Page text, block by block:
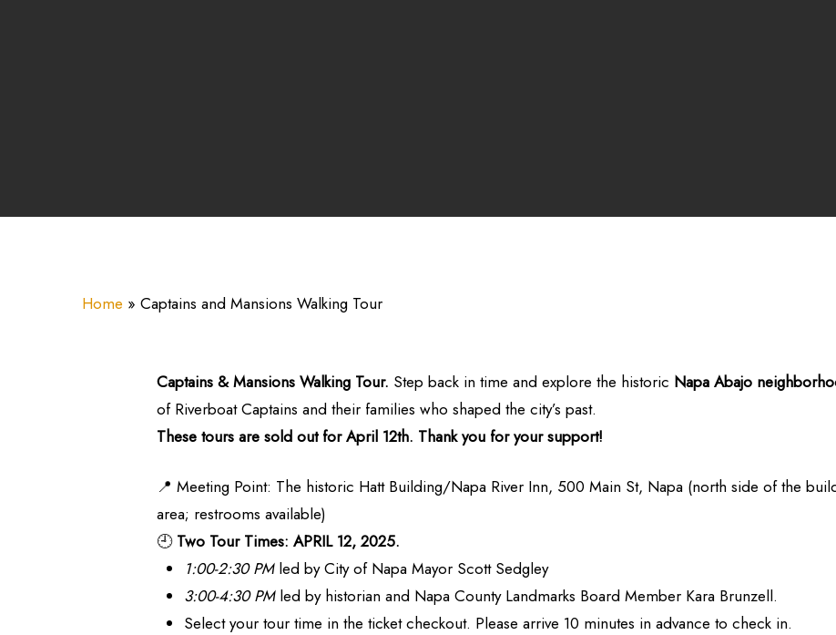
Home » Captains and Mansions Walking Tour
Captains & Mansions Walking Tour. Step back in time and explore the historic NapaAbajo
of Riverboat Captains and their families who shaped the city’s past.
These tours are sold out for April 12th. Thank you for your support!
📍 Meeting Point: The historic Hatt Building/Napa River Inn, 500 Main St, Napa (north side of the
area; restrooms available)
🕘 Two Tour Times: APRIL 12, 2025.
1:00-2:30 PMled by City of Napa Mayor Scott Sedgley
3:00-4:30 PMled by historian and Napa County Landmarks Board Member Kara Brunzell.
Select your tour time in the ticket checkout. Please arrive 10 minutes in advance to check in.